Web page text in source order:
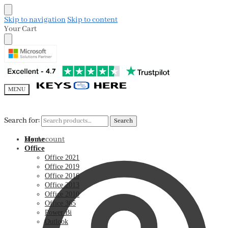
Skip to navigation Skip to content
Your Cart
MENU
Search for: Search
My Account
Search for: Search
Home
Office
Office 2021
Office 2019
Office 2016
Office 2013
Office 2010
Office 365
Power Bi
Outlook